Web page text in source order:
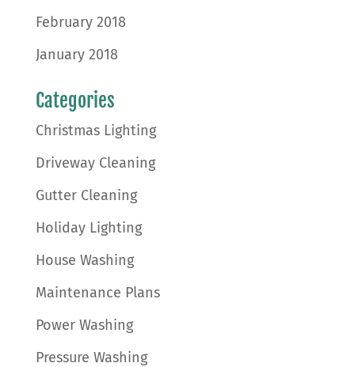
February 2018
January 2018
Categories
Christmas Lighting
Driveway Cleaning
Gutter Cleaning
Holiday Lighting
House Washing
Maintenance Plans
Power Washing
Pressure Washing